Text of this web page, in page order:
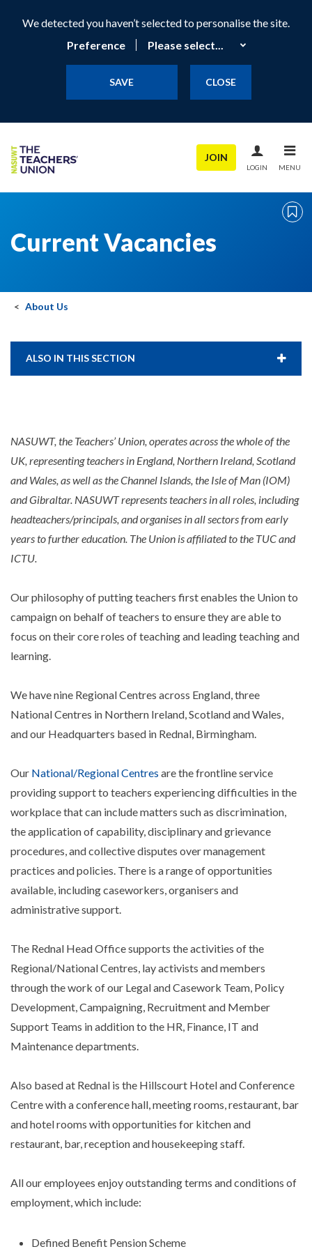
We detected you haven’t selected to personalise the site.
Preference
SAVE CLOSE
JOIN
LOGIN MENU
Current Vacancies
About Us
ALSO IN THIS SECTION
NASUWT, the Teachers’ Union, operates across the whole of the
UK, representing teachers in England, Northern Ireland, Scotland
and Wales, as well as the Channel Islands, the Isle of Man (IOM)
and Gibraltar. NASUWT represents teachers in all roles, including
headteachers/principals, and organises in all sectors from early
years to further education. The Union is affiliated to the TUC and
ICTU.
Our philosophy of putting teachers first enables the Union to
campaign on behalf of teachers to ensure they are able to
focus on their core roles of teaching and leading teaching and
learning.
We have nine Regional Centres across England, three
National Centres in Northern Ireland, Scotland and Wales,
and our Headquarters based in Rednal, Birmingham.
Our National/Regional Centres are the frontline service
providing support to teachers experiencing difficulties in the
workplace that can include matters such as discrimination,
the application of capability, disciplinary and grievance
procedures, and collective disputes over management
practices and policies. There is a range of opportunities
available, including caseworkers, organisers and
administrative support.
The Rednal Head Office supports the activities of the
Regional/National Centres, lay activists and members
through the work of our Legal and Casework Team, Policy
Development, Campaigning, Recruitment and Member
Support Teams in addition to the HR, Finance, IT and
Maintenance departments.
Also based at Rednal is the Hillscourt Hotel and Conference
Centre with a conference hall, meeting rooms, restaurant, bar
and hotel rooms with opportunities for kitchen and
restaurant, bar, reception and housekeeping staff.
All our employees enjoy outstanding terms and conditions of
employment, which include:
Defined Benefit Pension Scheme